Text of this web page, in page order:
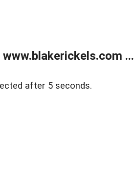
...
after 5 seconds.